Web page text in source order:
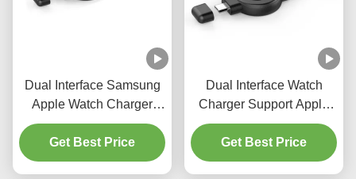
Dual Interface Samsung
Apple Watch Charger
Smartwatch Wireless
Charging 2.5W 20g
Get Best Price
Dual Interface Watch
Charger Support Apple
And Samsung With USB
And Samsung Interface
Get Best Price